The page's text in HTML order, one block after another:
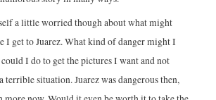
a little worried though about what might
I get to Juarez. What kind of danger might I
I do to get the pictures I want and not
terrible situation. Juarez was dangerous then,